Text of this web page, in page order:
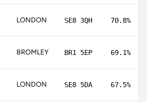
LONDON SE8 3QH 70.8%
BROMLEY BR1 5EP 69.1%
LONDON SE8 5DA 67.5%